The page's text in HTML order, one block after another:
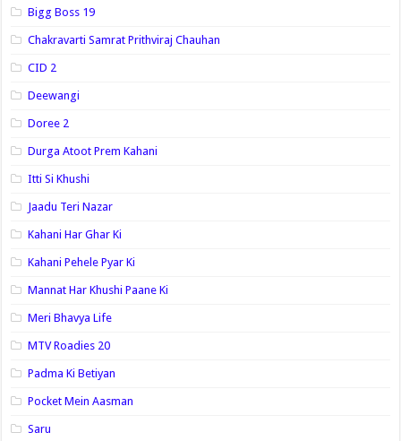
Bigg Boss 19
Chakravarti Samrat Prithviraj Chauhan
CID 2
Deewangi
Doree 2
Durga Atoot Prem Kahani
Itti Si Khushi
Jaadu Teri Nazar
Kahani Har Ghar Ki
Kahani Pehele Pyar Ki
Mannat Har Khushi Paane Ki
Meri Bhavya Life
MTV Roadies 20
Padma Ki Betiyan
Pocket Mein Aasman
Saru